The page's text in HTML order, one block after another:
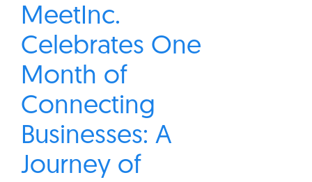
MeetInc.
Celebrates One
Month of
Connecting
Businesses: A
Journey of